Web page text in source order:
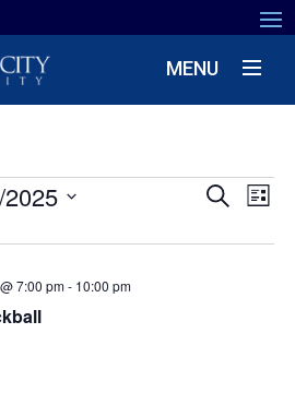
MENU
Search
List
7:00 pm- 10:00 pm